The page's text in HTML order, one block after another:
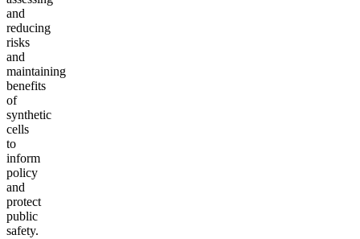
and
reducing
risks
and
maintaining
benefits
of
synthetic
cells
to
inform
policy
and
protect
public
safety.